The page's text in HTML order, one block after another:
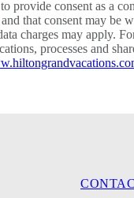
provide consent as a
that consent may be
charges may apply.
processes and